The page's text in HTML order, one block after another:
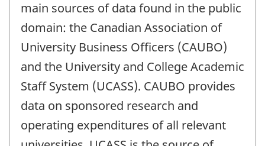
main sources of data found in the public
domain: the Canadian Association of
University Business Officers (CAUBO)
and the University and College Academic
Staff System (UCASS). CAUBO provides
data on sponsored research and
operating expenditures of all relevant